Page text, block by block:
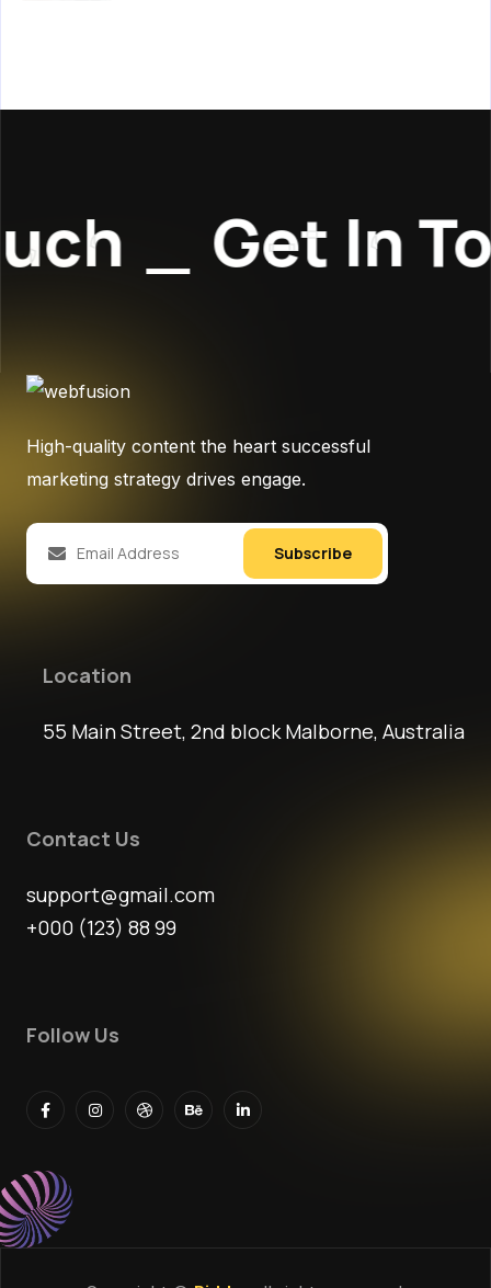
_ Get In
High-quality content the heart successful
marketing strategy drives engage.
Subscribe
Location
55 Main Street, 2nd block Malborne, Australia
Contact Us
support@gmail.com
+000 (123) 88 99
Follow Us